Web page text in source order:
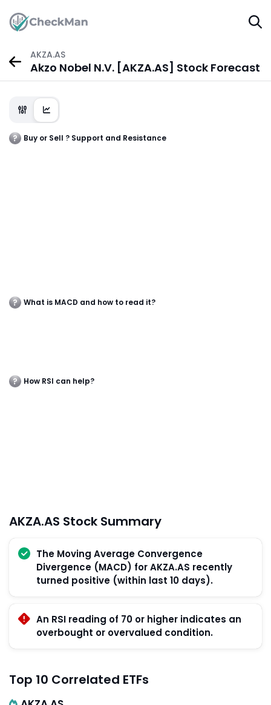
AKZA.AS
Akzo Nobel N.V. [AKZA.AS] Stock Forecast
Buy or Sell ? Support and Resistance
What is MACD and how to read it?
How RSI can help?
AKZA.AS Stock Summary
The Moving Average Convergence
Divergence (MACD) for AKZA.AS recently
turned positive (within last 10 days).
An RSI reading of 70 or higher indicates an
overbought or overvalued condition.
Top 10 Correlated ETFs